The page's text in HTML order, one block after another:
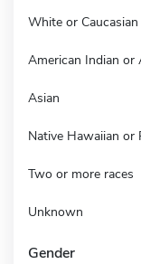
White or Caucasian
American Indian or
Asian
Native Hawaiian or
Two or more races
Unknown
Gender